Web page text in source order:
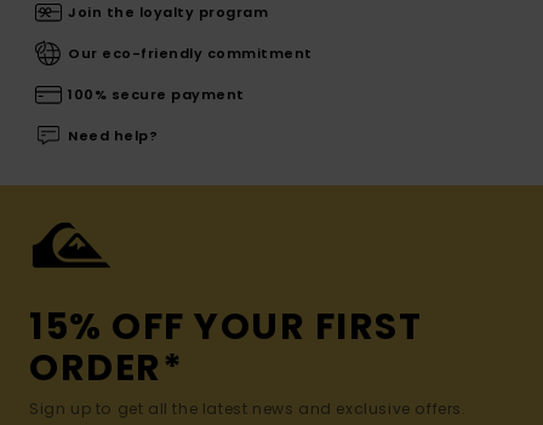
Join the loyalty program
Our eco-friendly commitment
100% secure payment
Need help?
15% OFF YOUR FIRST
ORDER*
Sign up to get all the latest news and exclusive offers.